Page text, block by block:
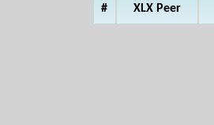
# XLX Peer